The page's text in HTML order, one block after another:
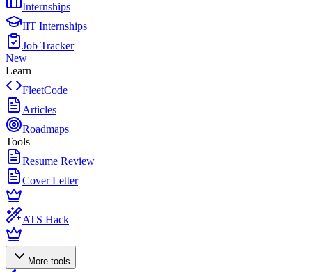
Internships
IIT Internships
Job Tracker
New
Learn
FleetCode
Articles
Roadmaps
Tools
Resume Review
Cover Letter
ATS Hack
More tools